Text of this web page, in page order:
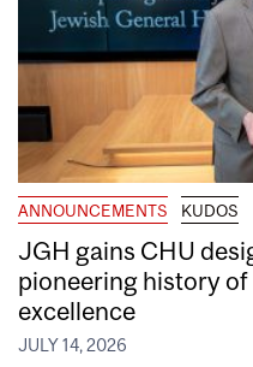
ANNOUNCEMENTS KUDOS
JGH gains CHU
pioneering history
excellence
JULY 14, 2026